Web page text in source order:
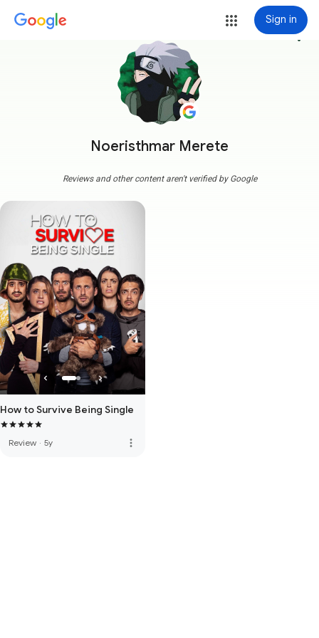
Sign in
Noeristhmar Merete
more_vert
Reviews and other content aren't verified by Google
How to Survive Being Single
Review · 5y more_vert